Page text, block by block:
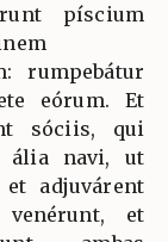
píscium
rumpebátur
eórum. Et
sóciis, qui
ália navi, ut
adjuvárent
et